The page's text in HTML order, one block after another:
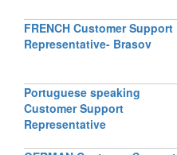
FRENCH Customer Support
Representative- Brasov
Portuguese speaking
Customer Support
Representative